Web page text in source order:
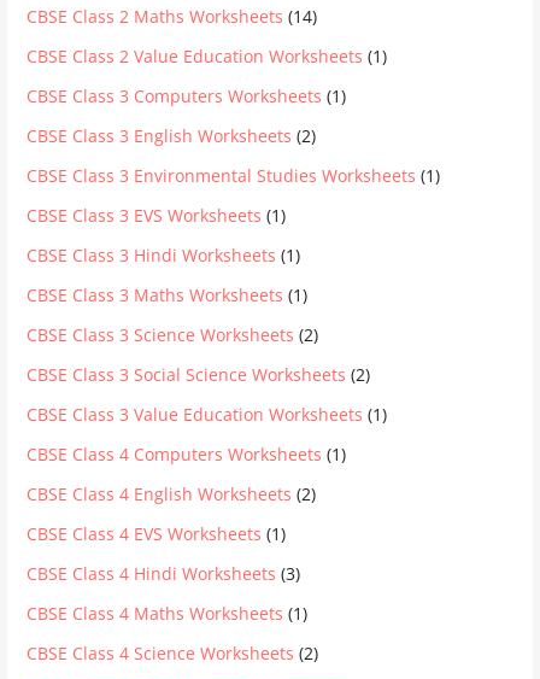
CBSE Class 2 Maths Worksheets (14)
CBSE Class 2 Value Education Worksheets (1)
CBSE Class 3 Computers Worksheets (1)
CBSE Class 3 English Worksheets (2)
CBSE Class 3 Environmental Studies Worksheets (1)
CBSE Class 3 EVS Worksheets (1)
CBSE Class 3 Hindi Worksheets (1)
CBSE Class 3 Maths Worksheets (1)
CBSE Class 3 Science Worksheets (2)
CBSE Class 3 Social Science Worksheets (2)
CBSE Class 3 Value Education Worksheets (1)
CBSE Class 4 Computers Worksheets (1)
CBSE Class 4 English Worksheets (2)
CBSE Class 4 EVS Worksheets (1)
CBSE Class 4 Hindi Worksheets (3)
CBSE Class 4 Maths Worksheets (1)
CBSE Class 4 Science Worksheets (2)